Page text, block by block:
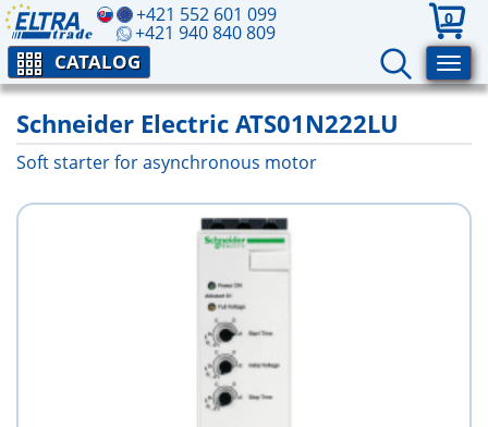
+421 552 601 099
+421 940 840 809
0
CATALOG
Schneider Electric ATS01N222LU
Soft starter for asynchronous motor